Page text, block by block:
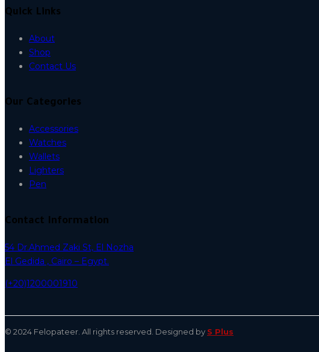
Quick Links
About
Shop
Contact Us
Our Categories
Accessories
Watches
Wallets
Lighters
Pen
Contact Information
54 Dr.Ahmed Zaki St, El Nozha
El Gedida , Cairo – Egypt.
(+20)1200001910
© 2024 Felopateer. All rights reserved. Designed by S Plus